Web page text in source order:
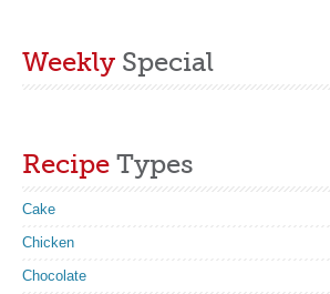
Weekly Special
Recipe Types
Cake
Chicken
Chocolate